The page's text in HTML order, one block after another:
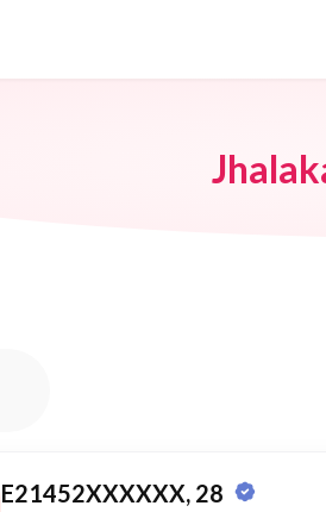
E21452XXXXXX, 28